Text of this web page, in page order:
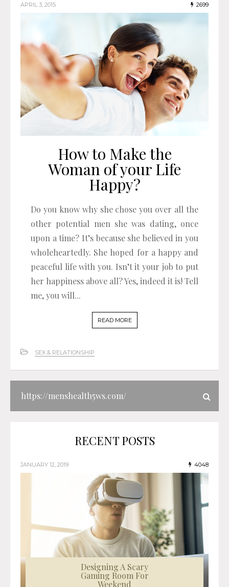
APRIL 3, 2015 2699
How to Make the
Woman of your Life
Happy?
Do you know why she chose you over all the
other potential men she was dating, once
upon a time? It’s because she believed in you
wholeheartedly. She hoped for a happy and
peaceful life with you. Isn’t it your job to put
her happiness above all? Yes, indeed it is! Tell
me, you will...
READ MORE
SEX & RELATIONSHIP
RECENT POSTS
JANUARY 12, 2019 4048
Designing A Scary
Gaming Room For
Weekend